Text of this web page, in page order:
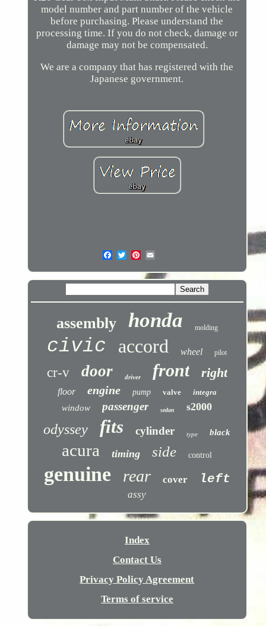
model number and part number of the vehicle
before purchasing. Please understand the
processing time. If you do not check, damage or
damage may not be compensated.
We are a company that has registered with the
Japanese government.
assembly honda molding
civic accord wheel pilot
cr-v door driver front right
floor engine pump valve integra
window passenger sedan s2000
odyssey fits cylinder type black
acura timing side control
genuine rear cover left
assy
Index
Contact Us
Privacy Policy Agreement
Terms of service